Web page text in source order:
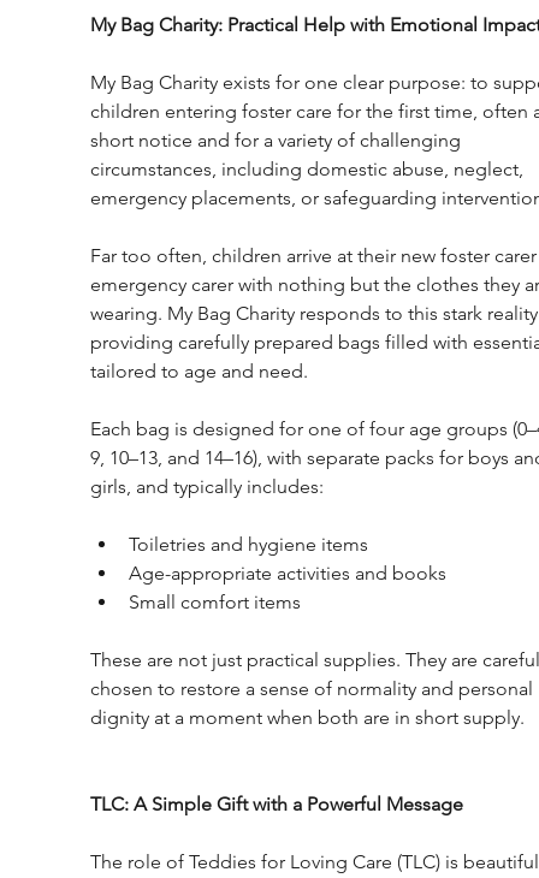
My Bag Charity: Practical Help with Emotional
My Bag Charity exists for one clear purpose: to
children entering foster care for the first time, often
short notice and for a variety of challenging
circumstances, including domestic abuse, neglect,
emergency placements, or safeguarding
Far too often, children arrive at their new foster
emergency carer with nothing but the clothes they
wearing. My Bag Charity responds to this stark
providing carefully prepared bags filled with
tailored to age and need.
Each bag is designed for one of four age groups
9, 10–13, and 14–16), with separate packs for boys
girls, and typically includes:
Toiletries and hygiene items
Age-appropriate activities and books
Small comfort items
These are not just practical supplies. They are
chosen to restore a sense of normality and personal
dignity at a moment when both are in short supply.
TLC: A Simple Gift with a Powerful Message
The role of Teddies for Loving Care (TLC) is